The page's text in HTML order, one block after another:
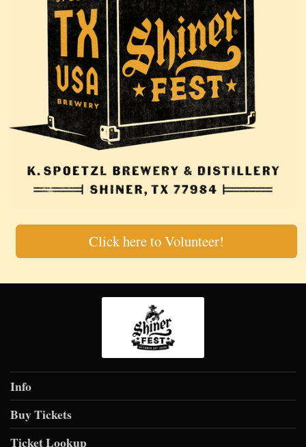
Click here to Volunteer!
Info
Buy Tickets
Ticket Lookup